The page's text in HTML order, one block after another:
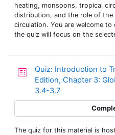
heating, monsoons, tropical
distribution, and the role of
circulation. You are welcome
the quiz will focus on the
Quiz: Introduction to
Edition, Chapter 3:
3.4-3.7
The quiz for this material is